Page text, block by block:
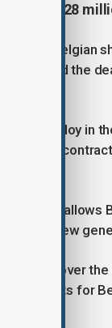
(over $28
at Belgian
said the
it can deploy in
tech
the ships
to a new
will cover
contracts for